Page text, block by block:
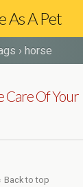
As A Pet
› horse
Care Of Your
Back to top